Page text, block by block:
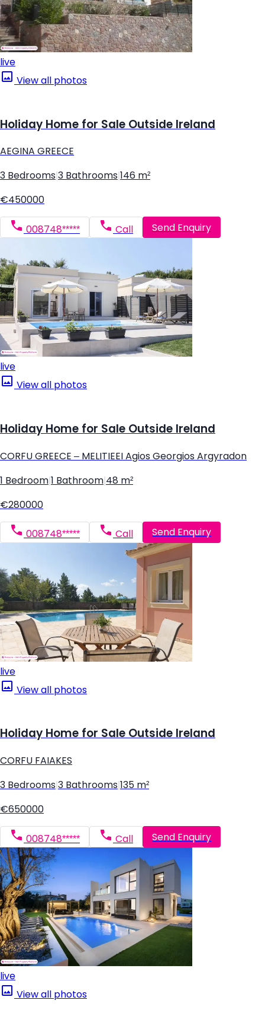
live
View all photos
Holiday Home for Sale Outside Ireland
AEGINA GREECE
3 Bedrooms 3 Bathrooms 146 m²
€450000
008748***** Call Send Enquiry
live
View all photos
Holiday Home for Sale Outside Ireland
CORFU GREECE – MELITIEEI Agios Georgios Argyradon
1 Bedroom 1 Bathroom 48 m²
€280000
008748***** Call Send Enquiry
live
View all photos
Holiday Home for Sale Outside Ireland
CORFU FAIAKES
3 Bedrooms 3 Bathrooms 135 m²
€650000
008748***** Call Send Enquiry
live
View all photos